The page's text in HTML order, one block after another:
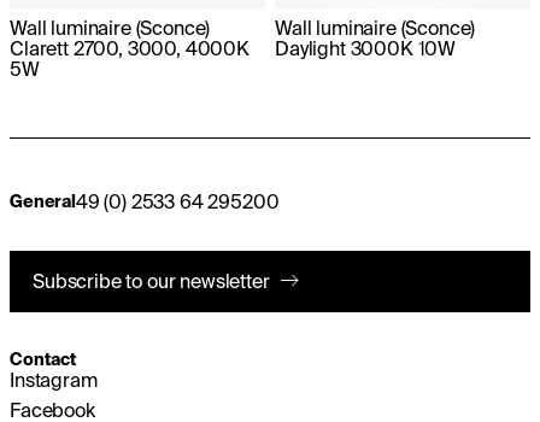
Wall luminaire (Sconce)
Clarett 2700, 3000, 4000K
5W
Wall luminaire (Sconce)
Daylight 3000K 10W
General 49 (0) 2533 64 295200
Subscribe to our newsletter
Contact
Instagram
Facebook